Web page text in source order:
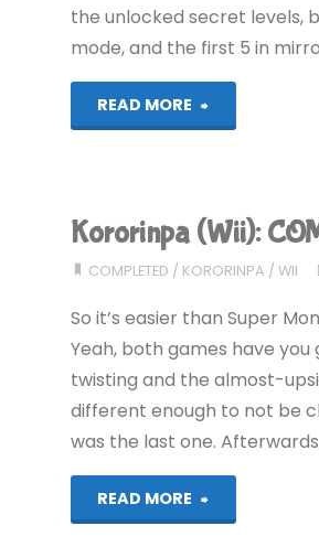
the unlocked secret levels,
mode, and the first 5 in
READ MORE
"Kororinpa
Kororinpa (Wii):
COMPLETED / KORORINPA / WII
So it’s easier than Super
Yeah, both games have
twisting and the almost-
different enough to not be
was the last one.
READ MORE
"Kororinpa